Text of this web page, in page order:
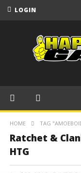
LOGIN
HOME TAG
Ratchet &
HTG